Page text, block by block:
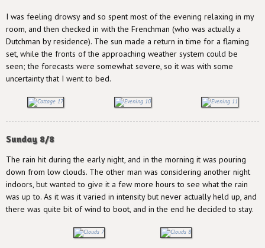
I was feeling drowsy and so spent most of the evening relaxing in my
room, and then checked in with the Frenchman (who was actually a
Dutchman by residence). The sun made a return in time for a flaming
set, while the fronts of the approaching weather system could be
seen; the forecasts were somewhat severe, so it was with some
uncertainty that I went to bed.
Sunday 8/8
The rain hit during the early night, and in the morning it was pouring
down from low clouds. The other man was considering another night
indoors, but wanted to give it a few more hours to see what the rain
was up to. As it was it varied in intensity but never actually held up, and
there was quite bit of wind to boot, and in the end he decided to stay.